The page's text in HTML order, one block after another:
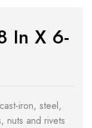
In X 6-
iron, steel,
nuts and rivets